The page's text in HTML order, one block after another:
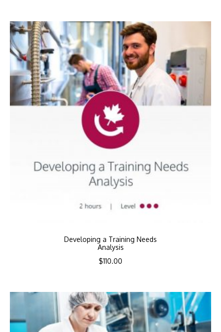
Developing a Training Needs
Analysis
$110.00